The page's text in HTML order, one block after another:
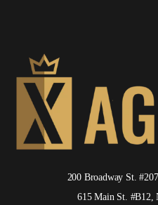
200 Broadway St.
615 Main St. #B12,